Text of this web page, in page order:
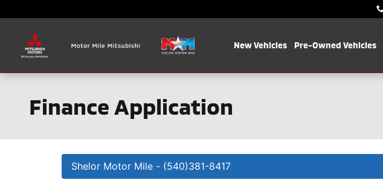
New Vehicles Pre-Owned Vehicles
Finance Application